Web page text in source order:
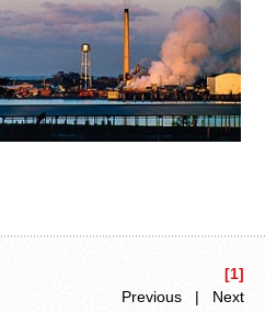
[1]
Previous | Next